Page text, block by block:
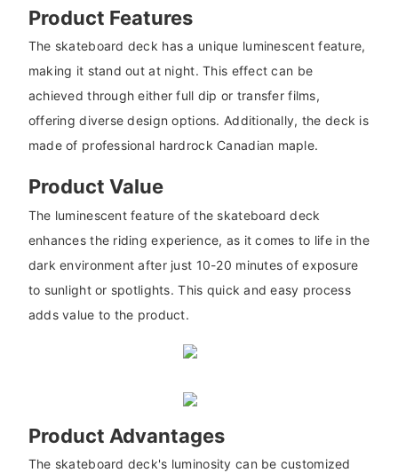
Product Features
The skateboard deck has a unique luminescent feature,
making it stand out at night. This effect can be
achieved through either full dip or transfer films,
offering diverse design options. Additionally, the deck is
made of professional hardrock Canadian maple.
Product Value
The luminescent feature of the skateboard deck
enhances the riding experience, as it comes to life in the
dark environment after just 10-20 minutes of exposure
to sunlight or spotlights. This quick and easy process
adds value to the product.
Product Advantages
The skateboard deck's luminosity can be customized